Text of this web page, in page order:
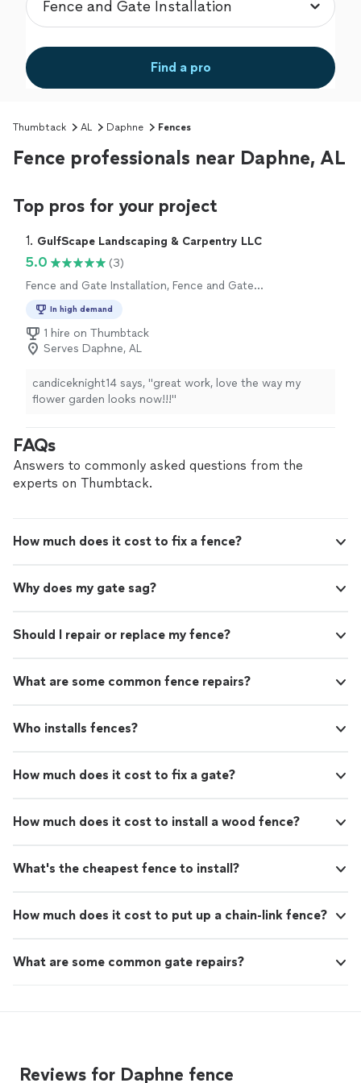
Find a pro
Thumbtack AL Daphne Fences
Fence professionals near Daphne, AL
Top pros for your project
1. GulfScape Landscaping & Carpentry LLC
5.0
(3)
Fence and Gate Installation, Fence and Gate
In high demand
1 hire on Thumbtack
Serves Daphne, AL
candiceknight14 says, "great work, love the way my
flower garden looks now!!!"
FAQs
Answers to commonly asked questions from the
experts on Thumbtack.
How much does it cost to fix a fence?
Why does my gate sag?
Should I repair or replace my fence?
What are some common fence repairs?
Who installs fences?
How much does it cost to fix a gate?
How much does it cost to install a wood fence?
What's the cheapest fence to install?
How much does it cost to put up a chain-link fence?
What are some common gate repairs?
Reviews for Daphne fence